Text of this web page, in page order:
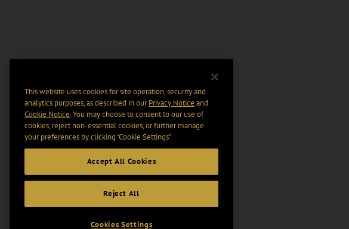
This website uses cookies for site operation, security and
analytics purposes, as described in ourPrivacy Notice and
Cookie Notice. You may choose to consent to our use of
cookies, reject non-essential cookies, or further manage
your preferences by clicking “Cookie Settings".
Accept All Cookies
Reject All
Cookies Settings